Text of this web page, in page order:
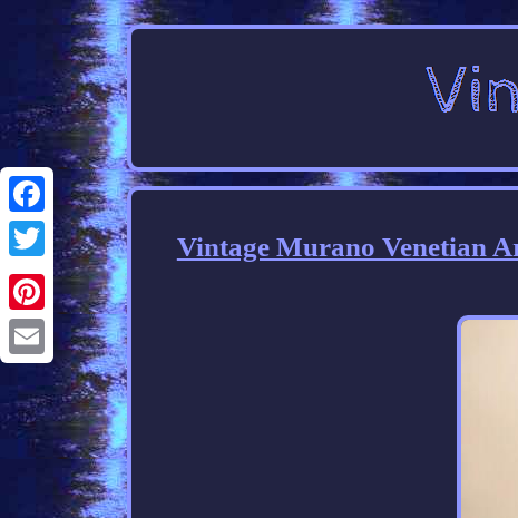
Facebook
Twitter
Pinterest
Email
Vintage Murano Venetian